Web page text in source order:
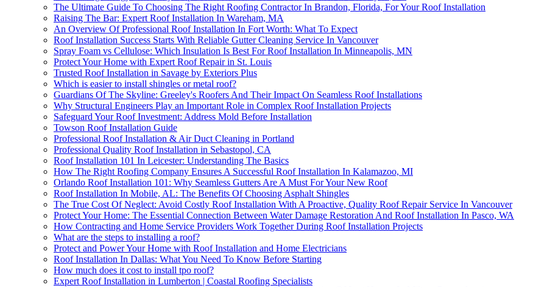
The Ultimate Guide To Choosing The Right Roofing Contractor In Brandon, Florida, For Your Roof Installation
Raising The Bar: Expert Roof Installation In Wareham, MA
An Overview Of Professional Roof Installation In Fort Worth: What To Expect
Roof Installation Success Starts With Reliable Gutter Cleaning Service In Vancouver
Spray Foam vs Cellulose: Which Insulation Is Best For Roof Installation In Minneapolis, MN
Protect Your Home with Expert Roof Repair in St. Louis
Trusted Roof Installation in Savage by Exteriors Plus
Which is easier to install shingles or metal roof?
Guardians Of The Skyline: Greeley's Roofers And Their Impact On Seamless Roof Installations
Why Structural Engineers Play an Important Role in Complex Roof Installation Projects
Safeguard Your Roof Investment: Address Mold Before Installation
Towson Roof Installation Guide
Professional Roof Installation & Air Duct Cleaning in Portland
Professional Quality Roof Installation in Sebastopol, CA
Roof Installation 101 In Leicester: Understanding The Basics
How The Right Roofing Company Ensures A Successful Roof Installation In Kalamazoo, MI
Orlando Roof Installation 101: Why Seamless Gutters Are A Must For Your New Roof
Roof Installation In Mobile, AL: The Benefits Of Choosing Asphalt Shingles
The True Cost Of Neglect: Avoid Costly Roof Installation With A Proactive, Quality Roof Repair Service In Vancouver
Protect Your Home: The Essential Connection Between Water Damage Restoration And Roof Installation In Pasco, WA
How Contracting and Home Service Providers Work Together During Roof Installation Projects
What are the steps to installing a roof?
Protect and Power Your Home with Roof Installation and Home Electricians
Roof Installation In Dallas: What You Need To Know Before Starting
How much does it cost to install tpo roof?
Expert Roof Installation in Lumberton | Coastal Roofing Specialists